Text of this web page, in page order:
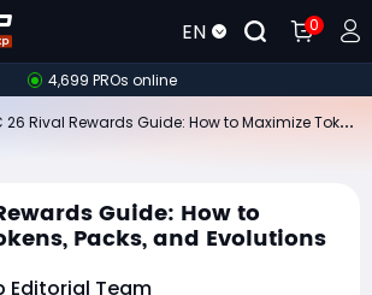
EN 0
4,699 PROs online
Guide: How to
Packs, and Evolutions
Editorial Team